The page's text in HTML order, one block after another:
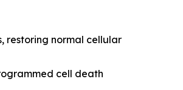
restoring normal cellular
cell death